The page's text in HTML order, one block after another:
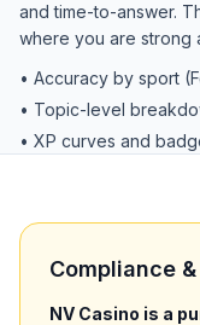
and time-to-answer.
where you are strong
• Accuracy by sport
• Topic-level
• XP curves and
Compliance
NV Casino is a